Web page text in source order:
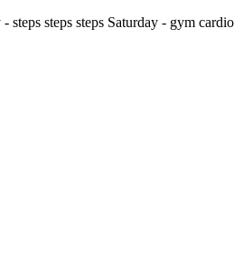
steps steps Saturday - gym